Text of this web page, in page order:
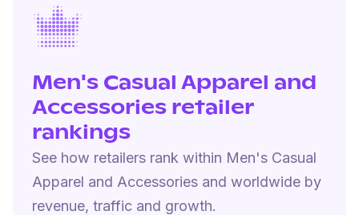
Men's Casual Apparel and
Accessories retailer
rankings
See how retailers rank within Men's Casual
Apparel and Accessories and worldwide by
revenue, traffic and growth.